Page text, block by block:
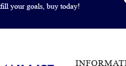
your goals, buy today!